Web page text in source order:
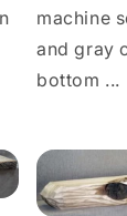
machine
and gray
bottom ...